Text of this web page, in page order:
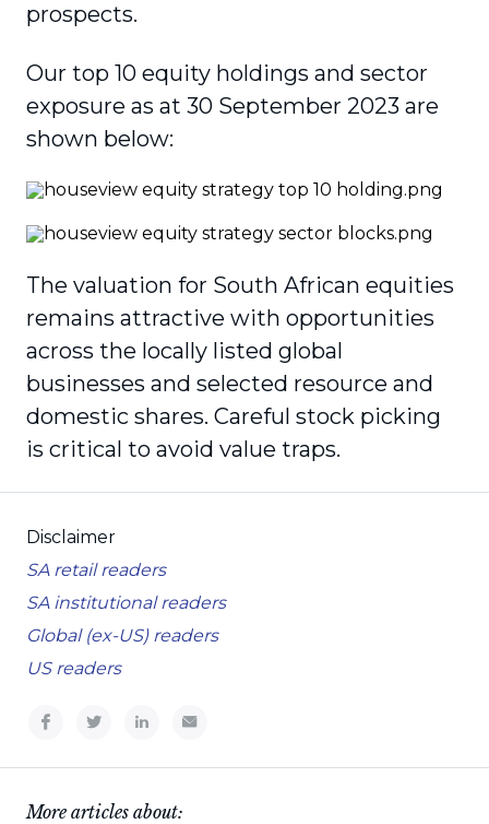
prospects.
Our top 10 equity holdings and sector
exposure as at 30 September 2023 are
shown below:
The valuation for South African equities
remains attractive with opportunities
across the locally listed global
businesses and selected resource and
domestic shares. Careful stock picking
is critical to avoid value traps.
Disclaimer
SA retail readers
SA institutional readers
Global (ex-US) readers
US readers
More articles about: